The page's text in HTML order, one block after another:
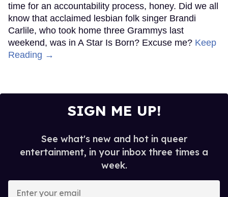
time for an accountability process, honey. Did we all
know that acclaimed lesbian folk singer Brandi
Carlile, who took home three Grammys last
weekend, was in A Star Is Born? Excuse me? Keep
Reading →
SIGN ME UP!
See what's new and hot in queer
entertainment, in your inbox three times a
week.